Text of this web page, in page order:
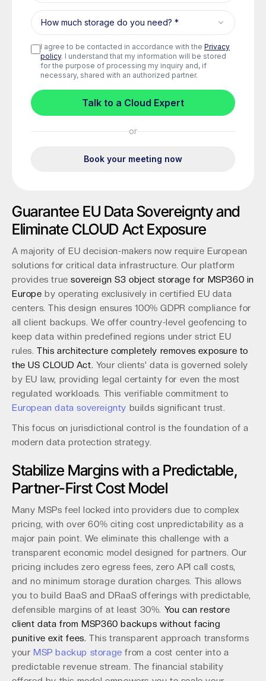
Guarantee EU Data Sovereignty and
Eliminate CLOUD Act Exposure
A majority of EU decision-makers now require European
solutions for critical data infrastructure. Our platform
provides truesovereign S3 object storage for MSP360 in
Europe by operating exclusively in certified EU data
centers. This design ensures 100% GDPR compliance for
all client backups. We offer country-level geofencing to
keep data within predefined regions under strict EU
rules.This architecture completely removes exposure to
the US CLOUD Act. Your clients' data is governed solely
by EU law, providing legal certainty for even the most
regulated workloads. This verifiable commitment to
European data sovereignty builds significant trust.
This focus on jurisdictional control is the foundation of a
modern data protection strategy.
Stabilize Margins with a Predictable,
Partner-First Cost Model
Many MSPs feel locked into providers due to complex
pricing, with over 60% citing cost unpredictability as a
major pain point. We eliminate this challenge with a
transparent economic model designed for partners. Our
pricing includes zero egress fees, zero API call costs,
and no minimum storage duration charges. This allows
you to build BaaS and DRaaS offerings with predictable,
defensible margins of at least 30%. You can restore
client data from MSP360 backups without facing
punitive exit fees. This transparent approach transforms
your MSP backup storage from a cost center into a
predictable revenue stream. The financial stability